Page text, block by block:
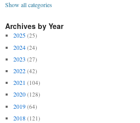
Show all categories
Archives by Year
2025 (25)
2024 (24)
2023 (27)
2022 (42)
2021 (104)
2020 (128)
2019 (64)
2018 (121)